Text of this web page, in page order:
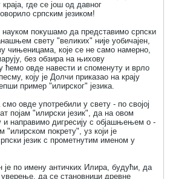
краја, где се још од давног
српским језиком!
покушамо да представимо српски
свету "великих" није уобичајен,
чињеницама, које се не само намерно,
без обзира на њихову
ћемо овде навести и споменуту и врло
коју је Долчи приказао на крају
пример "илирског" језика.
овде употребили у свету - по својој
појам "илирски језик", да на овом
и направимо дигресију с објашњењем о -
"илирском покрету", уз који је
језик с прометнутим именом у
је по имену античких Илира, будући, да
уверење, да се становници древне